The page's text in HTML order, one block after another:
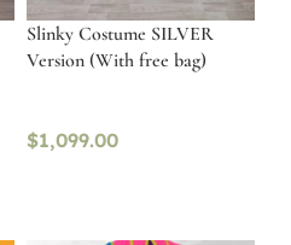
Slinky Costume SILVER
Version (With free bag)
$1,099.00